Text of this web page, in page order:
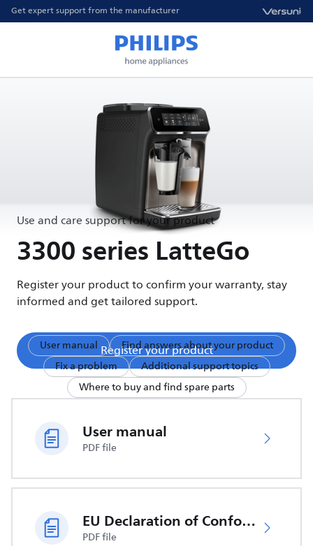
Get expert support from the manufacturer
Use and care support for your product
3300 series LatteGo
Register your product to confirm your warranty, stay
informed and get tailored support.
Register your product
User manual
Find answers about your product
Fix a problem
Additional support topics
Where to buy and find spare parts
User manual
PDF file
EU Declaration of Conformity
PDF file